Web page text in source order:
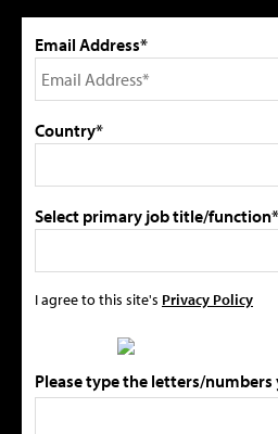
Email Address*
Country*
Select primary job title/function*
I agree to this site's Privacy Policy
Please type the letters/numbers